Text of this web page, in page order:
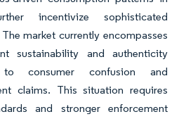
incentivize sophisticated
market currently encompasses
sustainability and authenticity
to consumer confusion and
claims. This situation requires
and stronger enforcement